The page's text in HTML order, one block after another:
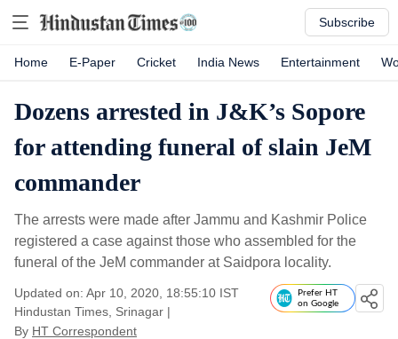
Subscribe
Home E-Paper Cricket India News Entertainment
Dozens arrested in J&K’s Sopore
for attending funeral of slain JeM
commander
The arrests were made after Jammu and Kashmir Police
registered a case against those who assembled for the
funeral of the JeM commander at Saidpora locality.
Updated on: Apr 10, 2020, 18:55:10 IST
Hindustan Times, Srinagar |
By HT Correspondent
Prefer HT
on Google